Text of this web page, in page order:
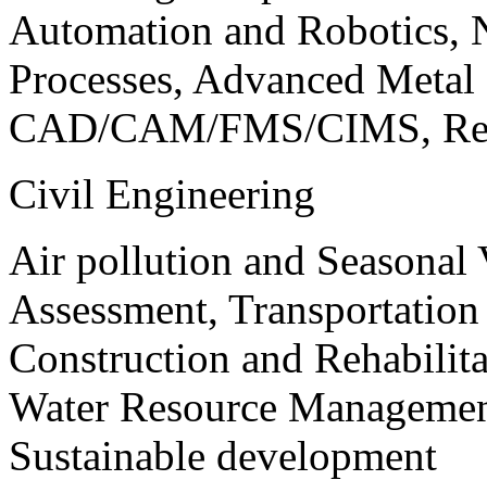
Automation and Robotics,
Processes, Advanced
CAD/CAM/FMS/CIMS,
Civil Engineering
Air pollution and
Assessment,
Construction and
Water Resource
Sustainable development